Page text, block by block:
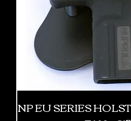
NP EU SERIES